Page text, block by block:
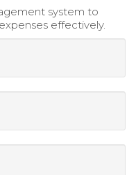
system to
effectively.